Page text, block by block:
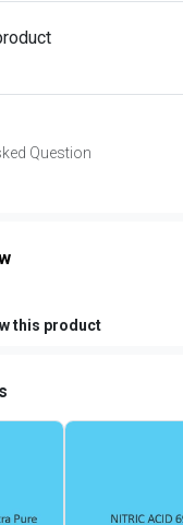
Question
this product